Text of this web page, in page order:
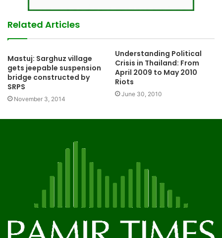
Related Articles
Mastuj: Sarghuz village
gets jeepable suspension
bridge constructed by
SRPS
November 3, 2014
Understanding Political
Crisis in Thailand: From
April 2009 to May 2010
Riots
June 30, 2010